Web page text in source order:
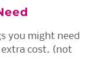
you might need
cost. (not